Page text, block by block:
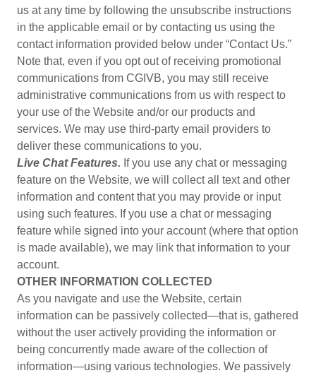
us at any time by following the unsubscribe instructions
in the applicable email or by contacting us using the
contact information provided below under “Contact Us.”
Note that, even if you opt out of receiving promotional
communications from CGIVB, you may still receive
administrative communications from us with respect to
your use of the Website and/or our products and
services. We may use third-party email providers to
deliver these communications to you.
Live Chat Features. If you use any chat or messaging
feature on the Website, we will collect all text and other
information and content that you may provide or input
using such features. If you use a chat or messaging
feature while signed into your account (where that option
is made available), we may link that information to your
account.
OTHER INFORMATION COLLECTED
As you navigate and use the Website, certain
information can be passively collected—that is, gathered
without the user actively providing the information or
being concurrently made aware of the collection of
information—using various technologies. We passively